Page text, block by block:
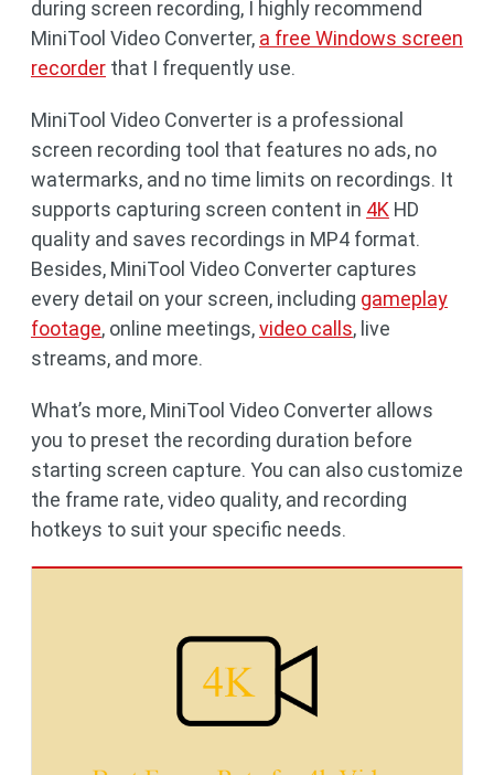
during screen recording, I highly recommend
MiniTool Video Converter, a free Windows screen
recorder that I frequently use.
MiniTool Video Converter is a professional
screen recording tool that features no ads, no
watermarks, and no time limits on recordings. It
supports capturing screen content in 4K HD
quality and saves recordings in MP4 format.
Besides, MiniTool Video Converter captures
every detail on your screen, including gameplay
footage, online meetings,video calls, live
streams, and more.
What’s more, MiniTool Video Converter allows
you to preset the recording duration before
starting screen capture. You can also customize
the frame rate, video quality, and recording
hotkeys to suit your specific needs.